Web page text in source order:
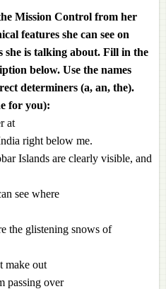
Mission Control from her
features she can see on
she is talking about. Fill in the
below. Use the names
determiners (a, an, the).
for you):
at
right below me.
Islands are clearly visible, and
see where
the glistening snows of
make out
passing over